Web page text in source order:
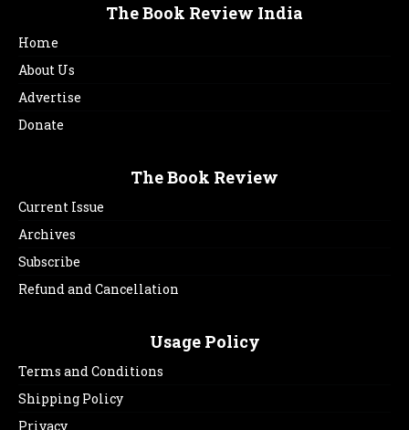
The Book Review India
Home
About Us
Advertise
Donate
The Book Review
Current Issue
Archives
Subscribe
Refund and Cancellation
Usage Policy
Terms and Conditions
Shipping Policy
Privacy